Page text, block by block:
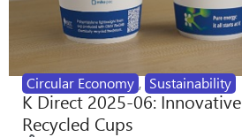
Circular Economy , Sustainability
K Direct 2025-06:
Recycled Cups